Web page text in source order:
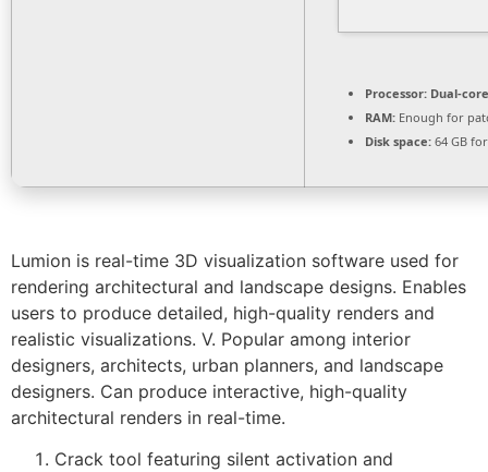
Processor: Dual-
RAM: Enough for
Disk space: 64 GB
Lumion is real-time 3D visualization software used for
rendering architectural and landscape designs. Enables
users to produce detailed, high-quality renders and
realistic visualizations. V. Popular among interior
designers, architects, urban planners, and landscape
designers. Can produce interactive, high-quality
architectural renders in real-time.
Crack tool featuring silent activation and